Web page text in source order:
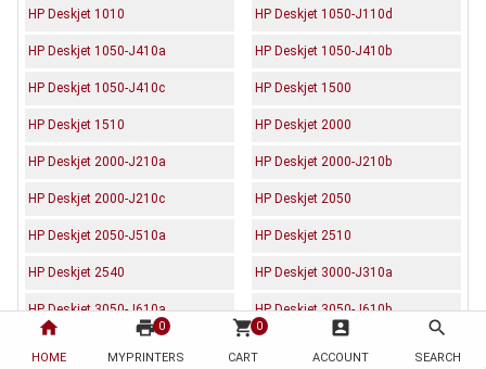
home
HOME
print 0
MYPRINTERS
shopping_cart 0
CART
account_box
ACCOUNT
search
SEARCH
HP Deskjet 1010 HP Deskjet 1050-J110d
HP Deskjet 1050-J410a HP Deskjet 1050-J410b
HP Deskjet 1050-J410c HP Deskjet 1500
HP Deskjet 1510 HP Deskjet 2000
HP Deskjet 2000-J210a HP Deskjet 2000-J210b
HP Deskjet 2000-J210c HP Deskjet 2050
HP Deskjet 2050-J510a HP Deskjet 2510
HP Deskjet 2540 HP Deskjet 3000-J310a
HP Deskjet 3050-J610a HP Deskjet 3050-J610b